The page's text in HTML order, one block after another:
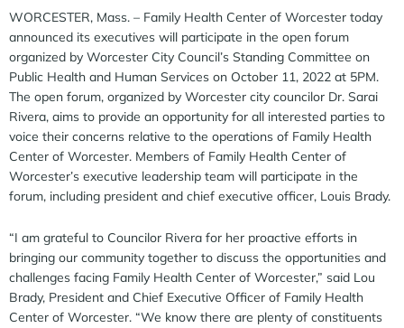
WORCESTER, Mass. – Family Health Center of Worcester today
announced its executives will participate in the open forum
organized by Worcester City Council’s Standing Committee on
Public Health and Human Services on October 11, 2022 at 5PM.
The open forum, organized by Worcester city councilor Dr. Sarai
Rivera, aims to provide an opportunity for all interested parties to
voice their concerns relative to the operations of Family Health
Center of Worcester. Members of Family Health Center of
Worcester’s executive leadership team will participate in the
forum, including president and chief executive officer, Louis Brady.
“I am grateful to Councilor Rivera for her proactive efforts in
bringing our community together to discuss the opportunities and
challenges facing Family Health Center of Worcester,” said Lou
Brady, President and Chief Executive Officer of Family Health
Center of Worcester. “We know there are plenty of constituents